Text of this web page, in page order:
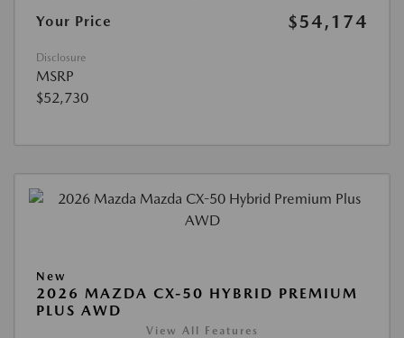
Your Price
$54,174
Disclosure
MSRP
$52,730
New
2026 MAZDA CX-50 HYBRID PREMIUM
PLUS AWD
View All Features